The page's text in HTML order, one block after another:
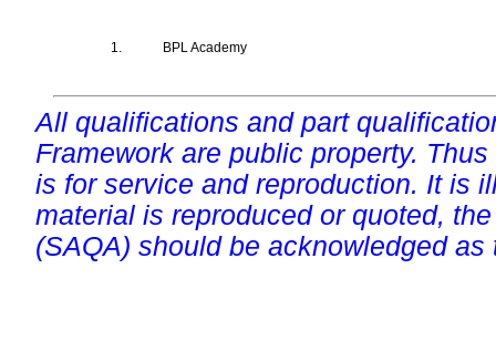
1. BPL Academy
All qualifications and part
Framework are public property.
is for service and reproduction. It is
material is reproduced or quoted,
(SAQA) should be acknowledged as